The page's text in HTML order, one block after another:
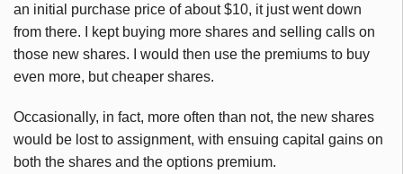
an initial purchase price of about $10, it just went down
from there. I kept buying more shares and selling calls on
those new shares. I would then use the premiums to buy
even more, but cheaper shares.
Occasionally, in fact, more often than not, the new shares
would be lost to assignment, with ensuing capital gains on
both the shares and the options premium.